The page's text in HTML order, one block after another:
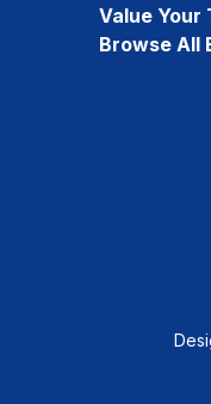
Value Your
Browse All